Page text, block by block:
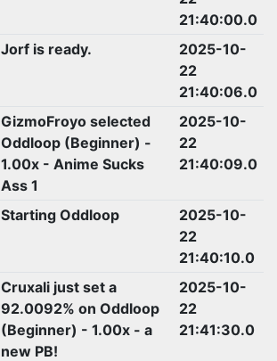
21:40:00.0
Jorf is ready.
2025-10-
22
21:40:06.0
GizmoFroyo selected
Oddloop (Beginner) -
1.00x - Anime Sucks
Ass 1
2025-10-
22
21:40:09.0
Starting Oddloop
2025-10-
22
21:40:10.0
Cruxali just set a
92.0092% on Oddloop
(Beginner) - 1.00x - a
new PB!
2025-10-
22
21:41:30.0